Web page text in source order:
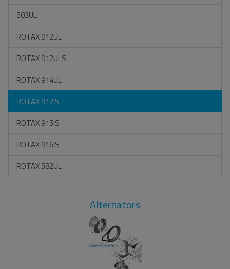
503UL
ROTAX 912UL
ROTAX 912ULS
ROTAX 914UL
ROTAX 912IS
ROTAX 915IS
ROTAX 916IS
ROTAX 582UL
Alternators